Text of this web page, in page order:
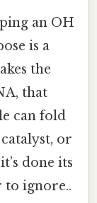
an OH
is a
the
that
can fold
or
done its
to ignore..